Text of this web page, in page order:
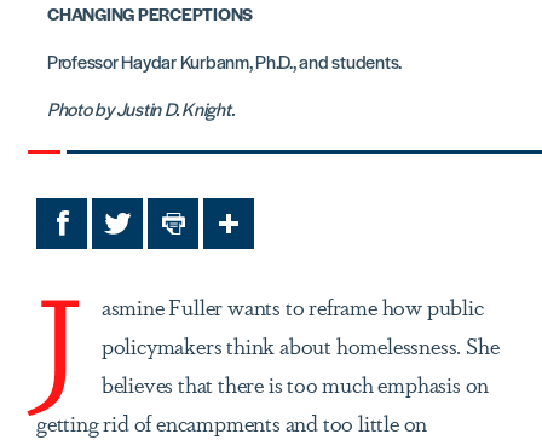
CHANGING PERCEPTIONS
Professor Haydar Kurbanm, Ph.D., and students.
Photo by Justin D. Knight.
FacebookTwitterPrint Share
J
asmine Fuller wants to reframe how public
policymakersthink about homelessness. She
believes that there is too much emphasis on
getting rid of encampments and too little on